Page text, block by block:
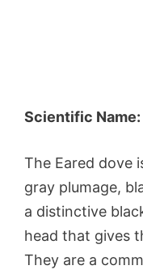
Scientific Name:
The Eared dove
gray plumage,
a distinctive
head that gives
They are a